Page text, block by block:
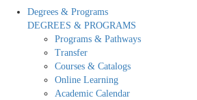
Degrees & Programs
DEGREES & PROGRAMS
Programs & Pathways
Transfer
Courses & Catalogs
Online Learning
Academic Calendar